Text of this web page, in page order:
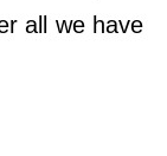
all we have